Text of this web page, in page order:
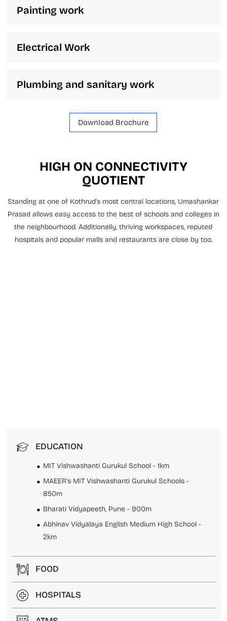
Painting work
Electrical Work
Plumbing and sanitary work
Download Brochure
HIGH ON CONNECTIVITY
QUOTIENT
Standing at one of Kothrud’s most central locations, Umashankar
Prasad allows easy access to the best of schools and colleges in
the neighbourhood. Additionally, thriving workspaces, reputed
hospitals and popular malls and restaurants are close by too.
EDUCATION
MIT Vishwashanti Gurukul School - 1km
MAEER's MIT Vishwashanti Gurukul Schools -
850m
Bharati Vidyapeeth, Pune - 900m
Abhinav Vidyalaya English Medium High School -
2km
FOOD
HOSPITALS